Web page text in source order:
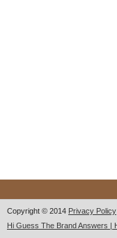
Copyright © 2014 Privacy Policy
Hi Guess The Brand Answers |